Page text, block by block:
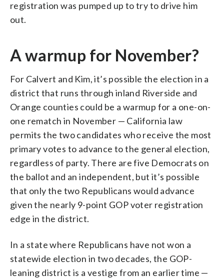
registration was pumped up to try to drive him
out.
A warmup for November?
For Calvert and Kim, it’s possible the election in a
district that runs through inland Riverside and
Orange counties could be a warmup for a one-on-
one rematch in November — California law
permits the two candidates who receive the most
primary votes to advance to the general election,
regardless of party. There are five Democrats on
the ballot and an independent, but it’s possible
that only the two Republicans would advance
given the nearly 9-point GOP voter registration
edge in the district.
In a state where Republicans have not won a
statewide election in two decades, the GOP-
leaning district is a vestige from an earlier time —